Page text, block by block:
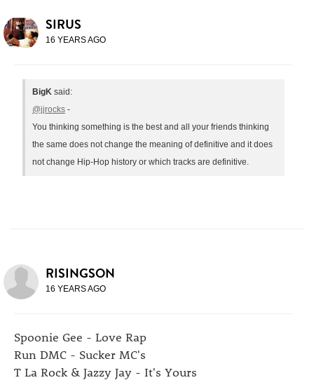
SIRUS
16 YEARS AGO
BigK said:
@jjrocks -
You thinking something is the best and all your friends thinking
the same does not change the meaning of definitive and it does
not change Hip-Hop history or which tracks are definitive.
RISINGSON
16 YEARS AGO
Spoonie Gee - Love Rap
Run DMC - Sucker MC's
T La Rock & Jazzy Jay - It's Yours